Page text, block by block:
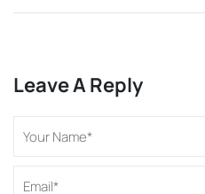
Leave A Reply